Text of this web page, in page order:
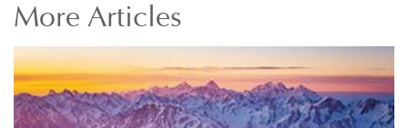
More Articles